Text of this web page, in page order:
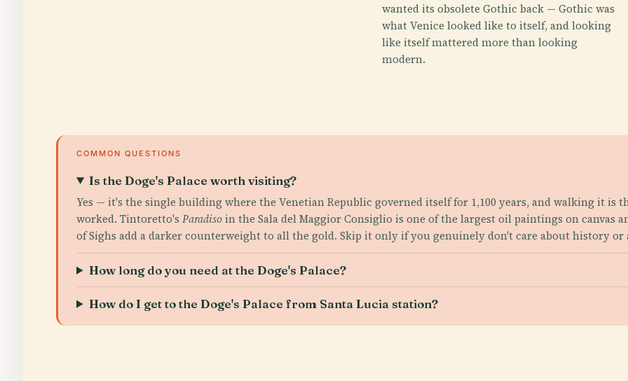
wanted its obsolete Gothic back — Gothic was
what Venice looked like to itself, and looking
like itself mattered more than looking
modern.
COMMON QUESTIONS
Is the Doge's Palace worth visiting?
Yes — it's the single building where the Venetian Republic governed itself for 1,100 years, and walking it is
worked. Tintoretto's Paradiso in the Sala del Maggior Consiglio is one of the largest oil paintings on canvas
of Sighs add a darker counterweight to all the gold. Skip it only if you genuinely don't care about history or
How long do you need at the Doge's Palace?
How do I get to the Doge's Palace from Santa Lucia station?